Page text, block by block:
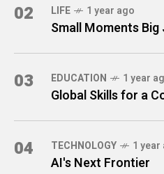
02 LIFE 1 year ago
Small Moments Big
03 EDUCATION 1 year
Global Skills for a
04 TECHNOLOGY 1 year
AI's Next Frontier